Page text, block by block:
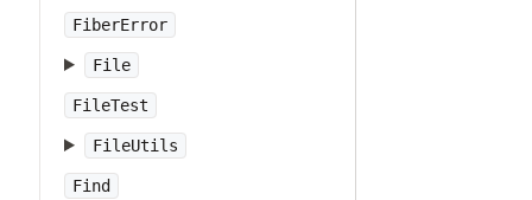
FiberError
File
FileTest
FileUtils
Find